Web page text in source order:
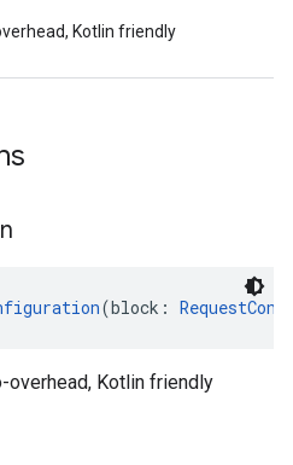
Kotlin friendly
(block:
Kotlin friendly